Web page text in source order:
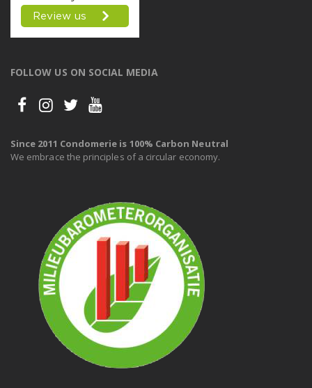
FOLLOW US ON SOCIAL MEDIA
Since 2011 Condomerie is 100% Carbon Neutral
We embrace the principles of a circular economy.